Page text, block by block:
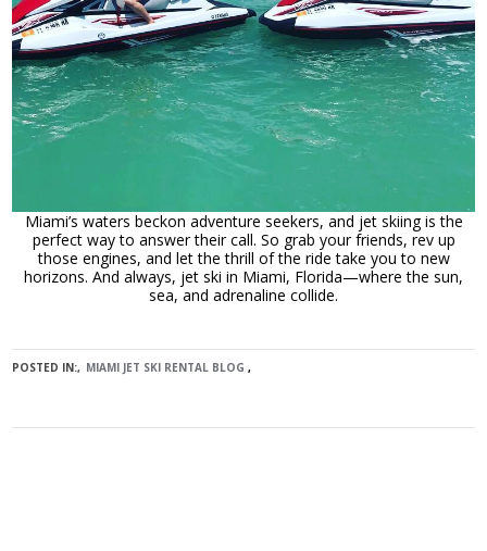
Miami’s waters beckon adventure seekers, and jet skiing is the
perfect way to answer their call. So grab your friends, rev up
those engines, and let the thrill of the ride take you to new
horizons. And always, jet ski in Miami, Florida—where the sun,
sea, and adrenaline collide.
POSTED IN: MIAMI JET SKI RENTAL BLOG